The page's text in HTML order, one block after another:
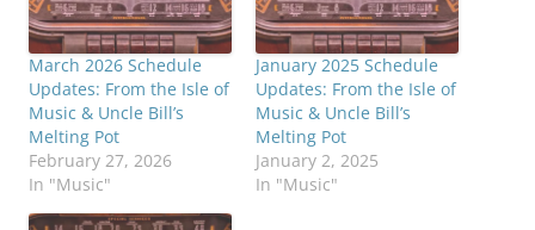
March 2026 Schedule
Updates: From the Isle of
Music & Uncle Bill’s
Melting Pot
February 27, 2026
In "Music"
January 2025 Schedule
Updates: From the Isle of
Music & Uncle Bill’s
Melting Pot
January 2, 2025
In "Music"